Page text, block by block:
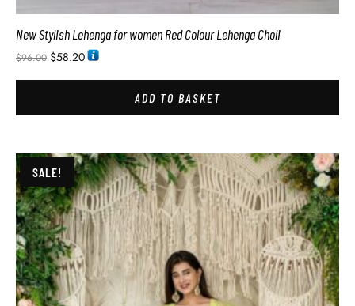
New Stylish Lehenga for women Red Colour Lehenga Choli
$96.00 $58.20
ADD TO BASKET
SALE!